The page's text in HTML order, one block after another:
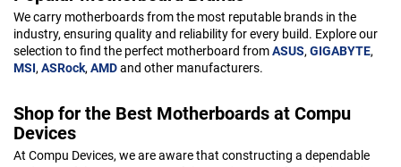
We carry motherboards from the most reputable brands in the
industry, ensuring quality and reliability for every build. Explore our
selection to find the perfect motherboard fromASUS, GIGABYTE,
MSI, ASRock, AMDand other manufacturers.
Shop for the Best Motherboards at Compu
Devices
At Compu Devices, we are aware that constructing a dependable